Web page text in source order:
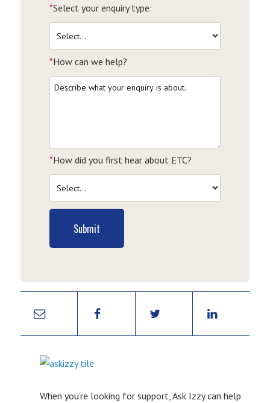
*Select your enquiry type:
*How can we help?
*How did you first hear about ETC?
Submit
When you’re looking for support, Ask Izzy can help